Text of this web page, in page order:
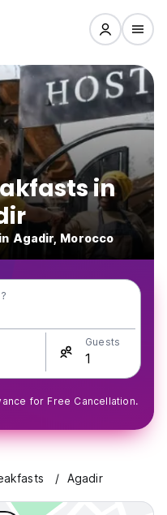
in
Agadir, Morocco
Guests
for Free Cancellation.
Agadir